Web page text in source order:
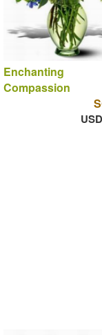
Enchanting
Compassion